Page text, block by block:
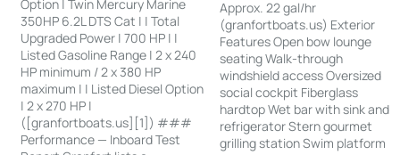
Option | Twin Mercury Marine
350HP 6.2L DTS Cat | | Total
Upgraded Power | 700 HP | |
Listed Gasoline Range | 2 x 240
HP minimum / 2 x 380 HP
maximum | | Listed Diesel Option
| 2 x 270 HP |
([granfortboats.us][1]) ###
Performance — Inboard Test
Approx. 22 gal/hr
(granfortboats.us) Exterior
Features Open bow lounge
seating Walk-through
windshield access Oversized
social cockpit Fiberglass
hardtop Wet bar with sink and
refrigerator Stern gourmet
grilling station Swim platform